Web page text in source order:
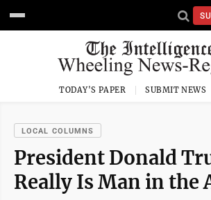
TODAY'S PAPER SUBMIT NEWS
LOCAL COLUMNS
President Donald
Really Is Man in the